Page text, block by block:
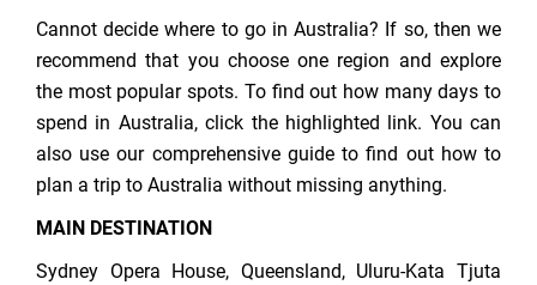
Cannot decide where to go in Australia? If so, then we
recommend that you choose one region and explore
the most popular spots. To find out how many days to
spend in Australia, click the highlighted link. You can
also use our comprehensive guide to find out how to
plan a trip to Australia without missing anything.
MAIN DESTINATION
Sydney Opera House, Queensland, Uluru-Kata Tjuta